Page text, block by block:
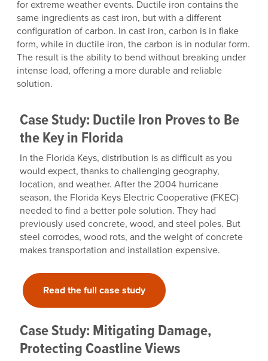
for extreme weather events. Ductile iron contains the
same ingredients as cast iron, but with a different
configuration of carbon. In cast iron, carbon is in flake
form, while in ductile iron, the carbon is in nodular form.
The result is the ability to bend without breaking under
intense load, offering a more durable and reliable
solution.
Case Study: Ductile Iron Proves to Be
the Key in Florida
In the Florida Keys, distribution is as difficult as you
would expect, thanks to challenging geography,
location, and weather. After the 2004 hurricane
season, the Florida Keys Electric Cooperative (FKEC)
needed to find a better pole solution. They had
previously used concrete, wood, and steel poles. But
steel corrodes, wood rots, and the weight of concrete
makes transportation and installation expensive.
Read the full case study
Case Study: Mitigating Damage,
Protecting Coastline Views